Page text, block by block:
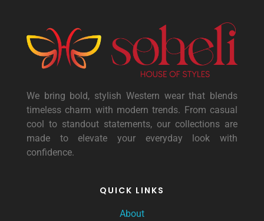
We bring bold, stylish Western wear that blends
timeless charm with modern trends. From casual
cool to standout statements, our collections are
made to elevate your everyday look with
confidence.
QUICK LINKS
About